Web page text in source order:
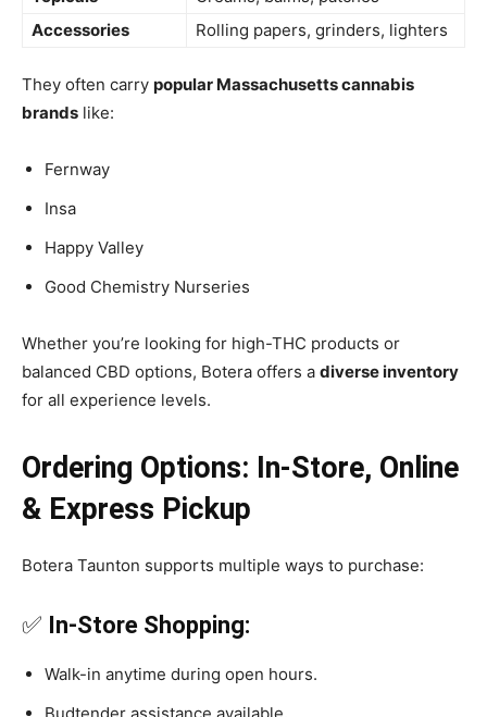
Accessories
Rolling papers, grinders, lighters
They often carry popular Massachusetts cannabis
brands like:
Fernway
Insa
Happy Valley
Good Chemistry Nurseries
Whether you’re looking for high-THC products or
balanced CBD options, Botera offers a diverse inventory
for all experience levels.
Ordering Options: In-Store, Online
& Express Pickup
Botera Taunton supports multiple ways to purchase:
✅ In-Store Shopping:
Walk-in anytime during open hours.